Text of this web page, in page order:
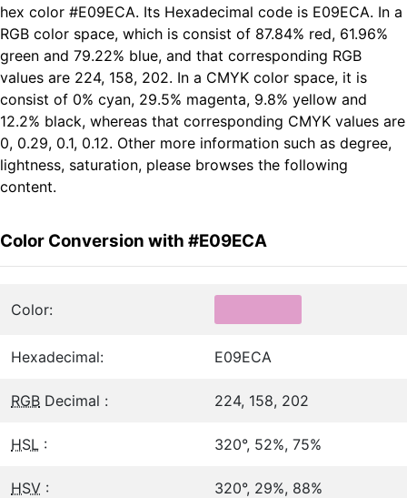
hex color #E09ECA. Its Hexadecimal code is E09ECA. In a
RGB color space, which is consist of 87.84% red, 61.96%
green and 79.22% blue, and that corresponding RGB
values are 224, 158, 202. In a CMYK color space, it is
consist of 0% cyan, 29.5% magenta, 9.8% yellow and
12.2% black, whereas that corresponding CMYK values are
0, 0.29, 0.1, 0.12. Other more information such as degree,
lightness, saturation, please browses the following
content.
Color Conversion with #E09ECA
Color:
Hexadecimal: E09ECA
RGB Decimal : 224, 158, 202
HSL : 320°, 52%, 75%
HSV : 320°, 29%, 88%